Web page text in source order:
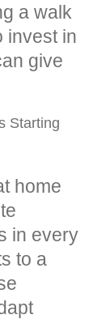
a walk
invest in
give
Starting
home
in every
to a